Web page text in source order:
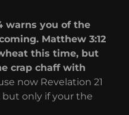
warns you of the
Matthew 3:12
this time, but
crap chaff with
now Revelation 21
but only if your the